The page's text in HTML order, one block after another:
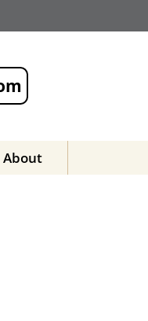
About